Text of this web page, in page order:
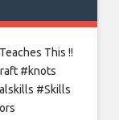
This !!
#knots
#Skills